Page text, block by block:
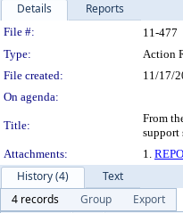
Details Reports
Legislation
File #: 11-477
Type:
Action
File created:
11/17/
On agenda:
Title:
From
support
Attachments:
1.
History (4)
Text
4 records
Group
Export